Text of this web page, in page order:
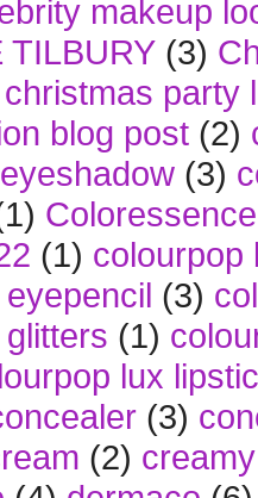
makeup
TILBURY (3)
christmas party
blog post (2)
(3)
Coloressence
(1) colourpop
(3)
(1)
lux
(3)
(2)